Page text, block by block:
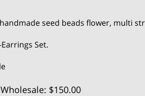
seed beads flower, multi
Set.
Wholesale: $150.00